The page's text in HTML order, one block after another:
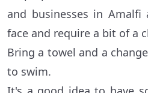
and businesses in
face and require a bit of a
Bring a towel and a
to swim.